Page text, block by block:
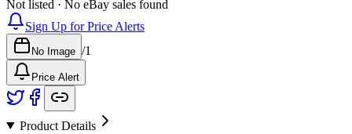
Not listed · No eBay sales found
Sign Up for Price Alerts
No Image /1
Price Alert
Product Details